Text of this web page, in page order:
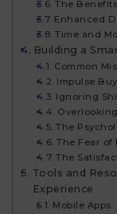
The
Enhanced
Time and
Building a
Common
Impulse
Ignoring
The
The Fear of
The
Tools and
Experience
Mobile Apps